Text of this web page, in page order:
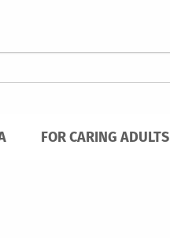
FOR CARING ADULTS